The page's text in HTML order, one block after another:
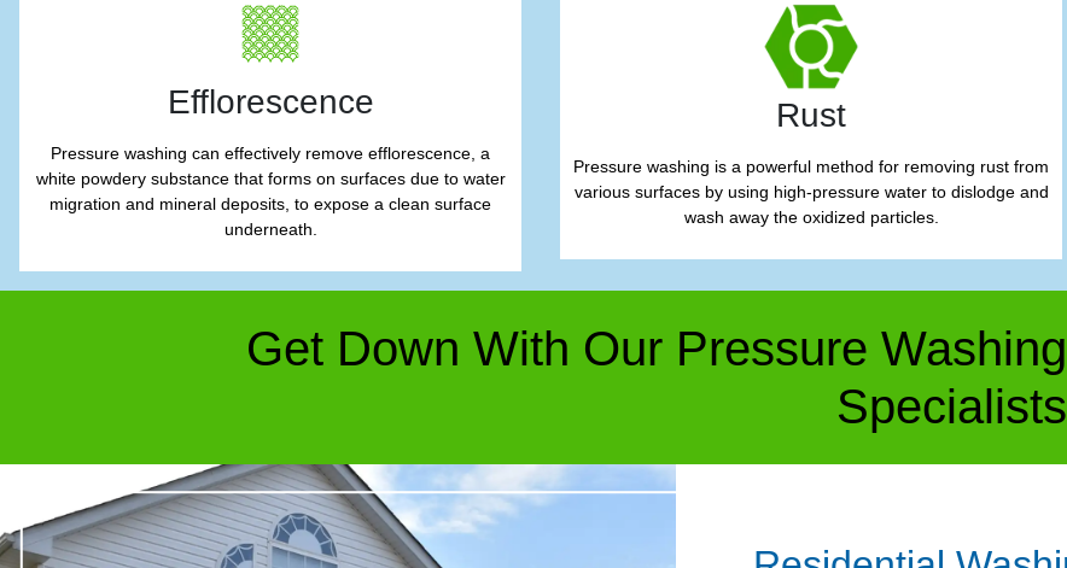
Efflorescence
Pressure washing can effectively remove efflorescence, a
white powdery substance that forms on surfaces due to water
migration and mineral deposits, to expose a clean surface
underneath.
Rust
Pressure washing is a powerful method for removing rust from
various surfaces by using high-pressure water to dislodge and
wash away the oxidized particles.
Get Down With Our Pressure Washing
Specialists